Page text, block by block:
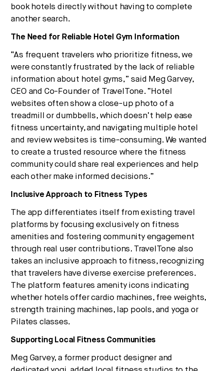
book hotels directly without having to complete
another search.
The Need for Reliable Hotel Gym Information
“As frequent travelers who prioritize fitness, we
were constantly frustrated by the lack of reliable
information about hotel gyms,” said Meg Garvey,
CEO and Co-Founder of TravelTone. “Hotel
websites often show a close-up photo of a
treadmill or dumbbells, which doesn’t help ease
fitness uncertainty, and navigating multiple hotel
and review websites is time-consuming. We wanted
to create a trusted resource where the fitness
community could share real experiences and help
each other make informed decisions.”
Inclusive Approach to Fitness Types
The app differentiates itself from existing travel
platforms by focusing exclusively on fitness
amenities and fostering community engagement
through real user contributions. TravelTone also
takes an inclusive approach to fitness, recognizing
that travelers have diverse exercise preferences.
The platform features amenity icons indicating
whether hotels offer cardio machines, free weights,
strength training machines, lap pools, and yoga or
Pilates classes.
Supporting Local Fitness Communities
Meg Garvey, a former product designer and